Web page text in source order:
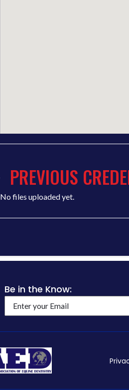
PREVIOUS
No files uploaded yet.
Be in the Know: